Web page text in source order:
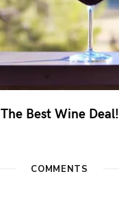
The Best Wine Deal!
COMMENTS